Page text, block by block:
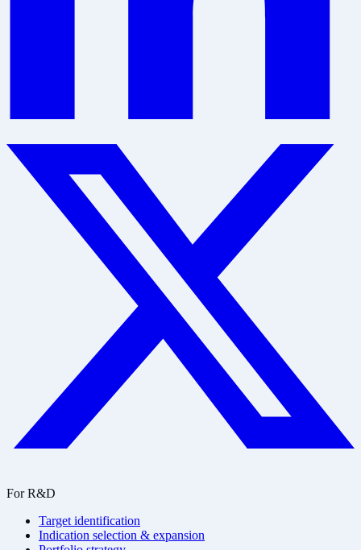
For R&D
Target identification
Indication selection & expansion